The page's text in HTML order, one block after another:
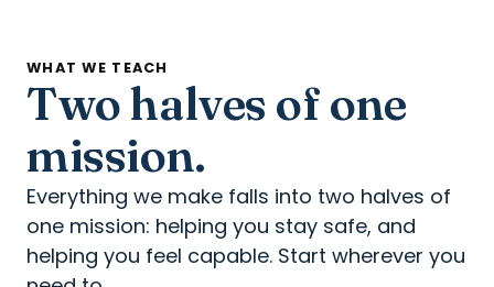
WHAT WE TEACH
Two halves of one
mission.
Everything we make falls into two halves of
one mission: helping you stay safe, and
helping you feel capable. Start wherever you